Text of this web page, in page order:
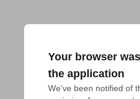
Your browser
the application
We've been notified of